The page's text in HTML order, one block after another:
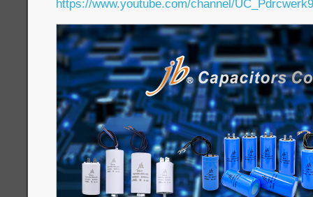
https://www.youtube.com/channel/